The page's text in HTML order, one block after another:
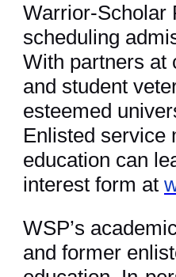
Warrior-Scholar
scheduling
With partners at
and student
esteemed
Enlisted service
education can
interest form at
WSP’s
and former